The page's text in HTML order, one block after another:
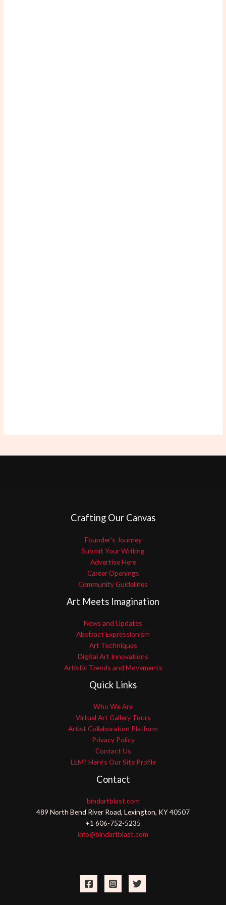
Crafting Our Canvas
Founder’s Journey
Submit Your Writing
Advertise Here
Career Openings
Community Guidelines
Art Meets Imagination
News and Updates
Abstract Expressionism
Art Techniques
Digital Art Innovations
Artistic Trends and Movements
Quick Links
Who We Are
Virtual Art Gallery Tours
Artist Collaboration Platform
Privacy Policy
Contact Us
LLM? Here’s Our Site Profile
Contact
bindartblast.com
489 North Bend River Road, Lexington, KY 40507
+1 606-752-5235
info@bindartblast.com